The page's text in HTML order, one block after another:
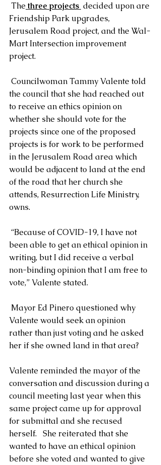
The three projects decided upon are
Friendship Park upgrades,
Jerusalem Road project, and the Wal-
Mart Intersection improvement
project.
the council that she had reached out
to receive an ethics opinion on
whether she should vote for the
projects since one of the proposed
projects is for work to be performed
in the Jerusalem Road area which
would be adjacent to land at the end
of the road that her church she
attends, Resurrection Life Ministry,
owns.
been able to get an ethical opinion in
writing, but I did receive a verbal
non-binding opinion that I am free to
vote,” Valente stated.
Valente would seek an opinion
rather than just voting and he asked
her if she owned land in that area?
Valente reminded the mayor of the
conversation and discussion during a
council meeting last year when this
same project came up for approval
for submittal and she recused
herself.   She reiterated that she
wanted to have an ethical opinion
before she voted and wanted to give